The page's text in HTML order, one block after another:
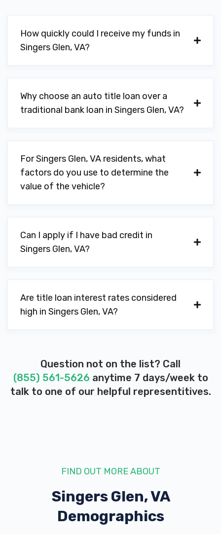
How quickly could I receive my funds in
Singers Glen, VA?
Why choose an auto title loan over a
traditional bank loan in Singers Glen, VA?
For Singers Glen, VA residents, what
factors do you use to determine the
value of the vehicle?
Can I apply if I have bad credit in
Singers Glen, VA?
Are title loan interest rates considered
high in Singers Glen, VA?
Question not on the list? Call
(855) 561-5626 anytime 7 days/week to
talk to one of our helpful representitives.
FIND OUT MORE ABOUT
Singers Glen, VA
Demographics